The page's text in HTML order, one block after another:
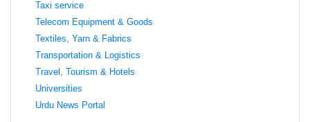
Taxi service
Telecom Equipment & Goods
Textiles, Yarn & Fabrics
Transportation & Logistics
Travel, Tourism & Hotels
Universities
Urdu News Portal